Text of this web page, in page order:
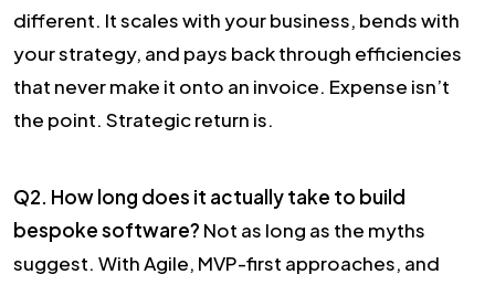
different. It scales with your business, bends with
your strategy, and pays back through efficiencies
that never make it onto an invoice. Expense isn’t
the point. Strategic return is.
Q2. How long does it actually take to build
bespoke software? Not as long as the myths
suggest. With Agile, MVP-first approaches, and